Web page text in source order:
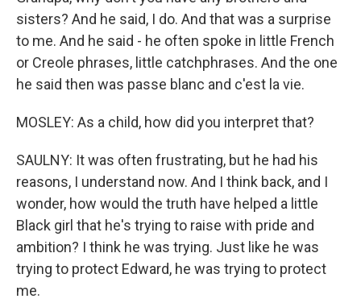
sisters? And he said, I do. And that was a surprise
to me. And he said - he often spoke in little French
or Creole phrases, little catchphrases. And the one
he said then was passe blanc and c'est la vie.
MOSLEY: As a child, how did you interpret that?
SAULNY: It was often frustrating, but he had his
reasons, I understand now. And I think back, and I
wonder, how would the truth have helped a little
Black girl that he's trying to raise with pride and
ambition? I think he was trying. Just like he was
trying to protect Edward, he was trying to protect
me.